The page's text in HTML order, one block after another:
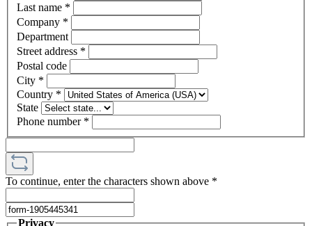
Last name *
Company *
Department
Street address *
Postal code
City *
Country *
State
Phone number *
To continue, enter the characters shown above *
Privacy